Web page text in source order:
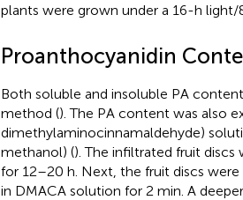
plants were grown under a 16-h light/
Proanthocyanidin
Both soluble and insoluble PA
method (). The PA content was also
dimethylaminocinnamaldehyde)
methanol) (). The infiltrated fruit discs
for 12–20 h. Next, the fruit discs
in DMACA solution for 2 min. A